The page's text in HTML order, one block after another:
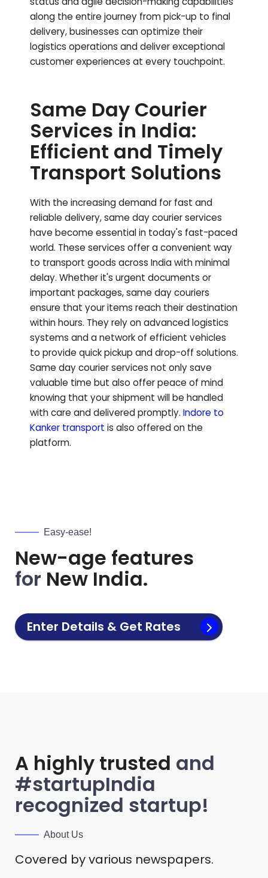
along the entire journey from pick-up to final
delivery, businesses can optimize their
logistics operations and deliver exceptional
customer experiences at every touchpoint.
Same Day Courier
Services in India:
Efficient and Timely
Transport Solutions
With the increasing demand for fast and
reliable delivery, same day courier services
have become essential in today's fast-paced
world. These services offer a convenient way
to transport goods across India with minimal
delay. Whether it's urgent documents or
important packages, same day couriers
ensure that your items reach their destination
within hours. They rely on advanced logistics
systems and a network of efficient vehicles
to provide quick pickup and drop-off solutions.
Same day courier services not only save
valuable time but also offer peace of mind
knowing that your shipment will be handled
with care and delivered promptly. Indore to
Kanker transport is also offered on the
platform.
Easy-ease!
New-age features
for New India.
Enter Details & Get Rates
A highly trusted and
#startupIndia
recognized startup!
About Us
Covered by various newspapers.